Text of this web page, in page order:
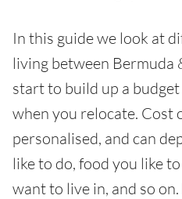
In this guide we look at
living between Bermuda
start to build up a
when you relocate. Cost
personalised, and can
like to do, food you like
want to live in, and so